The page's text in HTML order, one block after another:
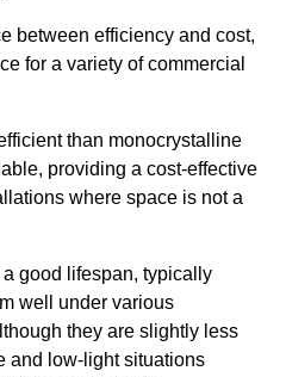
between efficiency and cost,
for a variety of commercial
than monocrystalline
providing a cost-effective
where space is not a
good lifespan, typically
well under various
they are slightly less
and low-light situations